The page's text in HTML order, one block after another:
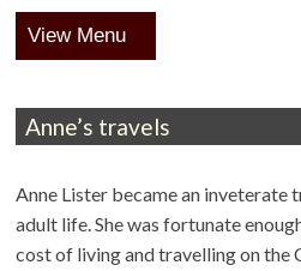
Menu
Anne’s travels
Anne Lister became an inveterate
adult life. She was fortunate
cost of living and travelling on the